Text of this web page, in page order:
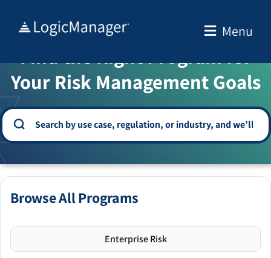
Menu
WELCOME TO THE SOLUTION CENTER
Find the Right Program for
Your Risk Management Goals
Browse All Programs
Enterprise Risk